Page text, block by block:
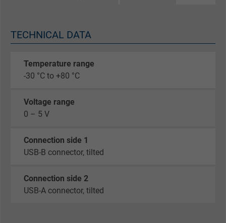
TECHNICAL DATA
Temperature range
-30 °C to +80 °C
Voltage range
0 – 5 V
Connection side 1
USB-B connector, tilted
Connection side 2
USB-A connector, tilted